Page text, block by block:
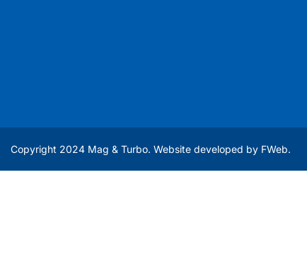
Copyright 2024 Mag & Turbo. Website developed by FWeb.